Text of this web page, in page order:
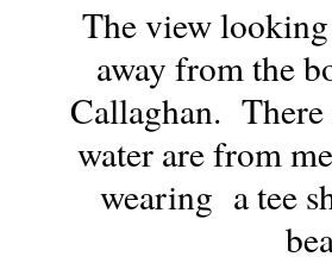
The view
away from the
Callaghan. There
water are from
wearing a tee